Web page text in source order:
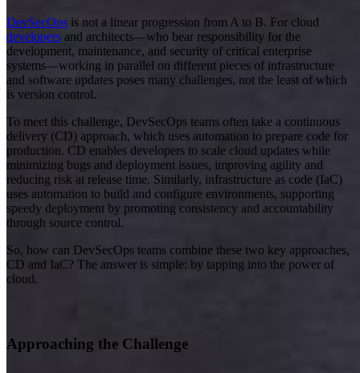
DevSecOps is not a linear progression from A to B. For cloud
developers and architects—who bear responsibility for the
development, maintenance, and security of critical enterprise
systems—working in parallel on different pieces of infrastructure
and software updates poses many challenges, not the least of which
is version control.
To meet this challenge, DevSecOps teams often take a continuous
delivery (CD) approach, which uses automation to prepare code for
production. CD enables developers to scale cloud updates while
minimizing bugs and deployment issues, improving agility and
reducing risk at release time. Similarly, infrastructure as code (IaC)
uses automation to build and configure environments, supporting
speedy deployment by promoting consistency and accountability
through source control.
So, how can DevSecOps teams combine these two key approaches,
CD and IaC? The answer is simple: by tapping into the power of
cloud.
Approaching the Challenge